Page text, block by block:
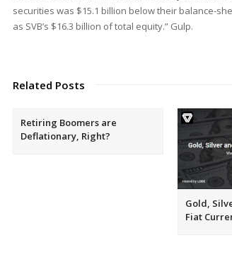
securities was $15.1 billion below their balance-
as SVB’s $16.3 billion of total equity.” Gulp.
Related Posts
Retiring Boomers are
Deflationary, Right?
Gold,
Fiat